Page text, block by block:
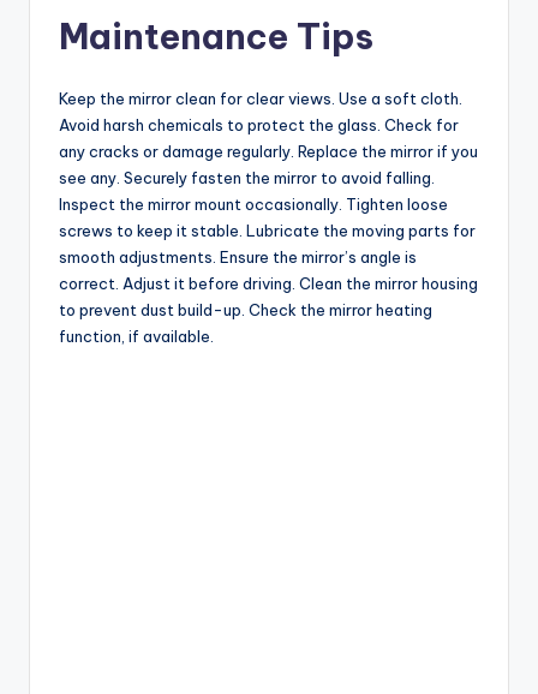
Maintenance Tips
Keep the mirror clean for clear views. Use a soft cloth.
Avoid harsh chemicals to protect the glass. Check for
any cracks or damage regularly. Replace the mirror if you
see any. Securely fasten the mirror to avoid falling.
Inspect the mirror mount occasionally. Tighten loose
screws to keep it stable. Lubricate the moving parts for
smooth adjustments. Ensure the mirror’s angle is
correct. Adjust it before driving. Clean the mirror housing
to prevent dust build-up. Check the mirror heating
function, if available.